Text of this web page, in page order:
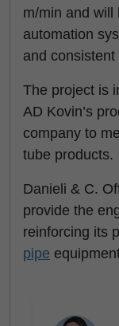
m/min and will
automation
and
The project is
AD Kovin’s
company to
tube products.
Danieli & C.
provide the
reinforcing its
pipe